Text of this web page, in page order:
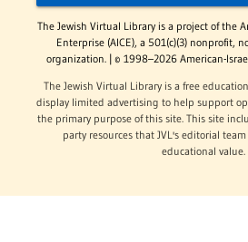
The Jewish Virtual Library is a project of the
Enterprise (AICE), a 501(c)(3) nonprofit,
organization. | © 1998–2026 American-
The Jewish Virtual Library is a free
display limited advertising to help support
the primary purpose of this site. This site
party resources that JVL's editorial
educational value.